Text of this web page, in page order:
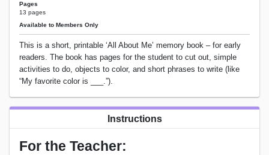
Pages
13 pages
Available to Members Only
This is a short, printable ‘All About Me’ memory book – for early
readers. The book has pages for the student to cut out, simple
activities to do, objects to color, and short phrases to write (like
“My favorite color is ___.”).
Instructions
For the Teacher: